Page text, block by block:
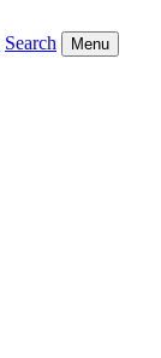
Search Menu